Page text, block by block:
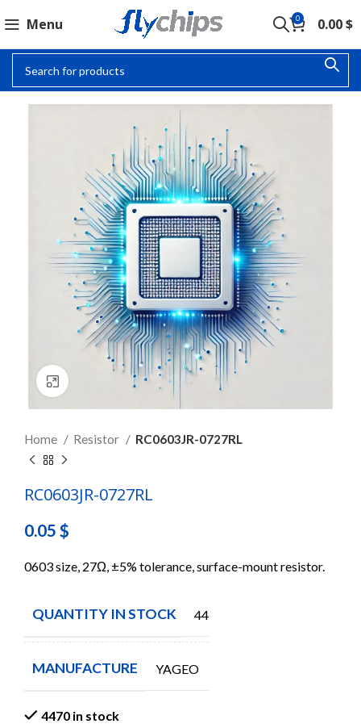
Menu 0 0.00$
Click to enlarge
Home Resistor RC0603JR-0727RL
RC0603JR-0727RL
0.05 $
0603 size, 27Ω, ±5% tolerance, surface-mount resistor.
QUANTITY IN STOCK 4470
MANUFACTURE YAGEO
4470 in stock